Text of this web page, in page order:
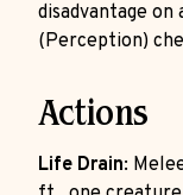
disadvantage
(Perception)
Actions
Life Drain: